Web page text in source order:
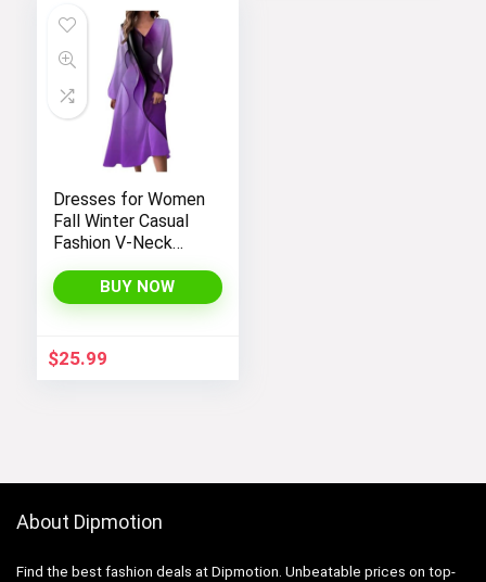
Dresses for Women
Fall Winter Casual
Fashion V-Neck
Gradient Print Long
Dress
BUY NOW
$25.99
About Dipmotion
Find the best fashion deals at Dipmotion. Unbeatable prices on top-